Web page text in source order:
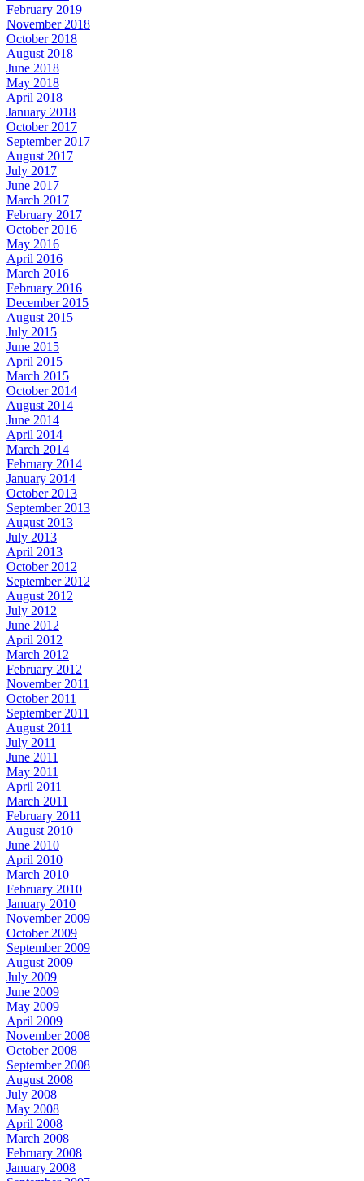
February 2019
November 2018
October 2018
August 2018
June 2018
May 2018
April 2018
January 2018
October 2017
September 2017
August 2017
July 2017
June 2017
March 2017
February 2017
October 2016
May 2016
April 2016
March 2016
February 2016
December 2015
August 2015
July 2015
June 2015
April 2015
March 2015
October 2014
August 2014
June 2014
April 2014
March 2014
February 2014
January 2014
October 2013
September 2013
August 2013
July 2013
April 2013
October 2012
September 2012
August 2012
July 2012
June 2012
April 2012
March 2012
February 2012
November 2011
October 2011
September 2011
August 2011
July 2011
June 2011
May 2011
April 2011
March 2011
February 2011
August 2010
June 2010
April 2010
March 2010
February 2010
January 2010
November 2009
October 2009
September 2009
August 2009
July 2009
June 2009
May 2009
April 2009
November 2008
October 2008
September 2008
August 2008
July 2008
May 2008
April 2008
March 2008
February 2008
January 2008